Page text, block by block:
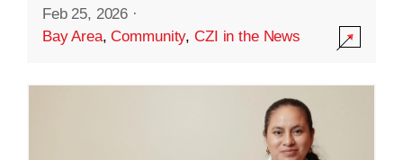
Feb 25, 2026 ·
Bay Area,Community,CZI in the News